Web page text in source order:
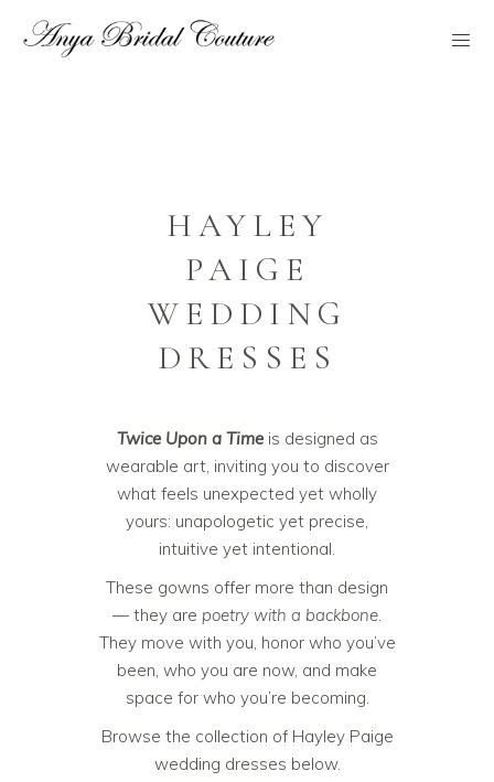
HAYLEY
PAIGE
WEDDING
DRESSES
Twice Upon a Timeis designed as
wearable art, inviting you to discover
what feels unexpected yet wholly
yours: unapologetic yet precise,
intuitive yet intentional.
These gowns offer more than design
— they are poetry with a backbone.
They move with you, honor who you’ve
been, who you are now, and make
space for who you’re becoming.
Browse the collection of Hayley Paige
wedding dresses below.